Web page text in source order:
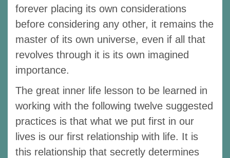
forever placing its own considerations
before considering any other, it remains the
master of its own universe, even if all that
revolves through it is its own imagined
importance.
The great inner life lesson to be learned in
working with the following twelve suggested
practices is that what we put first in our
lives is our first relationship with life. It is
this relationship that secretly determines